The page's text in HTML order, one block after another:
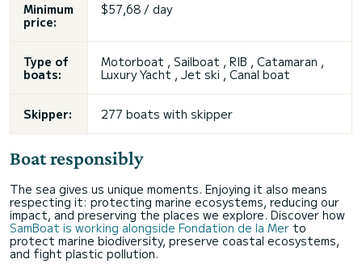
Minimum
price:
$57,68 / day
Type of
boats:
Motorboat , Sailboat , RIB , Catamaran ,
Luxury Yacht , Jet ski , Canal boat
Skipper: 277 boats with skipper
Boat responsibly
The sea gives us unique moments. Enjoying it also means
respecting it: protecting marine ecosystems, reducing our
impact, and preserving the places we explore. Discover how
SamBoat is working alongside Fondation de la Mer to
protect marine biodiversity, preserve coastal ecosystems,
and fight plastic pollution.